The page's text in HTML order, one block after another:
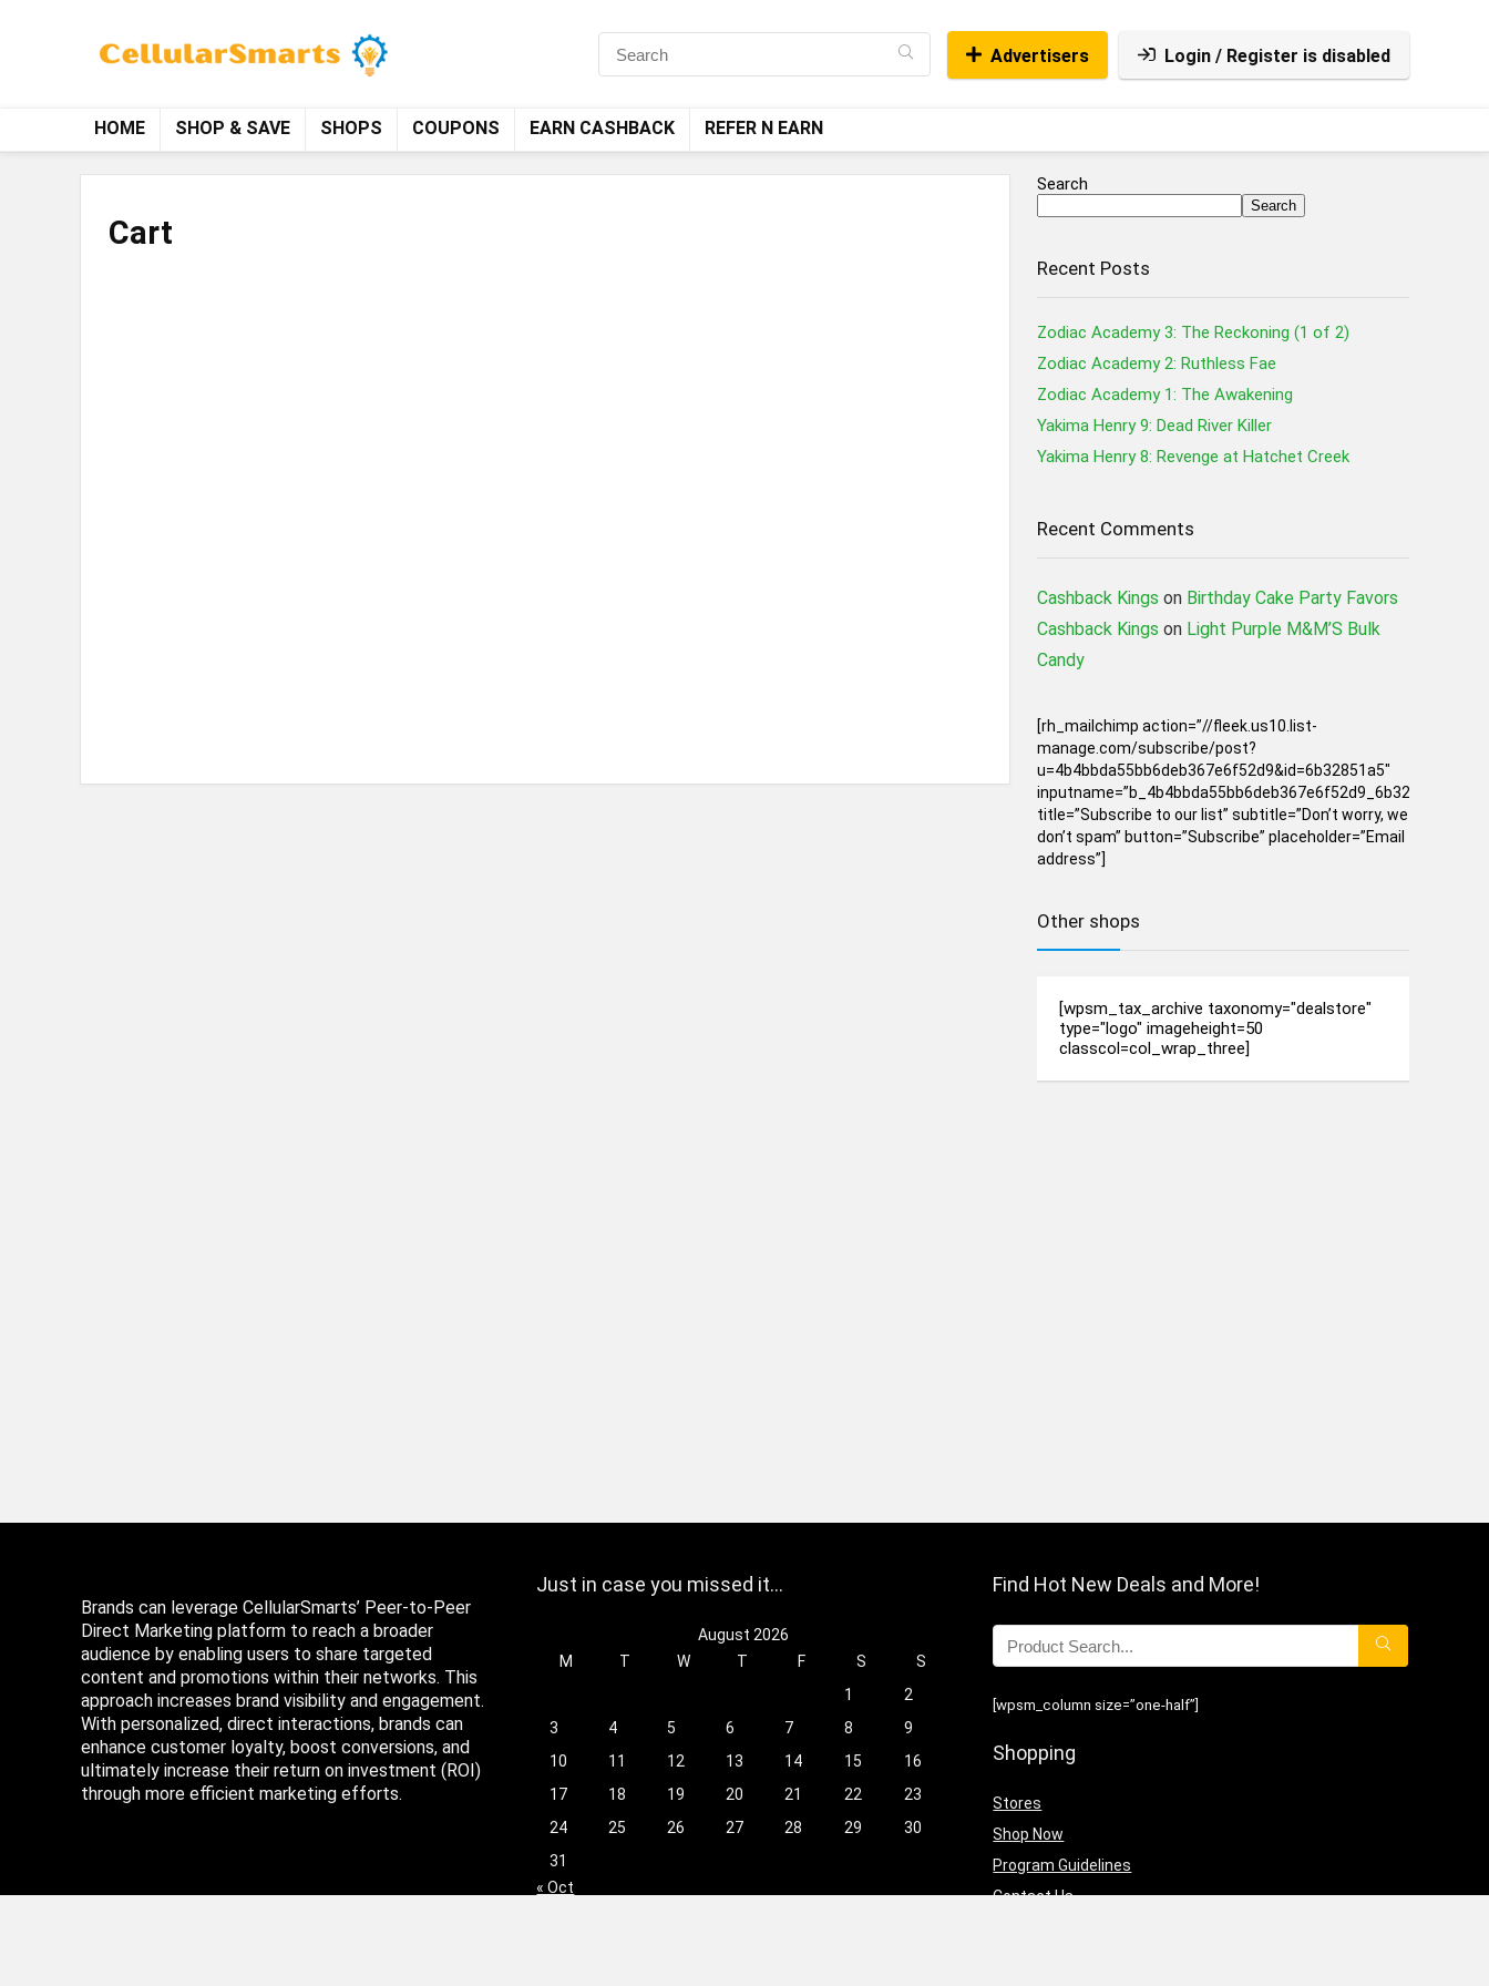
Advertisers Login / Register is disabled
HOME SHOP & SAVE SHOPS COUPONS EARN CASHBACK REFER N EARN
Cart
Search
Search
Recent Posts
Zodiac Academy 3: The Reckoning (1 of 2)
Zodiac Academy 2: Ruthless Fae
Zodiac Academy 1: The Awakening
Yakima Henry 9: Dead River Killer
Yakima Henry 8: Revenge at Hatchet Creek
Recent Comments
Cashback Kings on Birthday Cake Party Favors
Cashback Kings on Light Purple M&M’S Bulk
Candy
[rh_mailchimp action=”//fleek.us10.list-
manage.com/subscribe/post?
u=4b4bbda55bb6deb367e6f52d9&id=6b32851a5″
inputname=”b_4b4bbda55bb6deb367e6f52d9_6b32851a5″
title=”Subscribe to our list” subtitle=”Don’t worry, we
don’t spam” button=”Subscribe” placeholder=”Email
address”]
Other shops
[wpsm_tax_archive taxonomy="dealstore"
type="logo" imageheight=50
classcol=col_wrap_three]
Brands can leverage CellularSmarts’ Peer-to-Peer
Direct Marketing platform to reach a broader
audience by enabling users to share targeted
content and promotions within their networks. This
approach increases brand visibility and engagement.
With personalized, direct interactions, brands can
enhance customer loyalty, boost conversions, and
ultimately increase their return on investment (ROI)
through more efficient marketing efforts.
Just in case you missed it…
August 2026
M
T W T F S
S
1
2
3
4 5 6 7 8
9
10
11 12 13 14 15
16
17
18 19 20 21 22
23
24
25 26 27 28 29
30
31
« Oct
Find Hot New Deals and More!
[wpsm_column size=”one-half”]
Shopping
Stores
Shop Now
Program Guidelines
Contact Us